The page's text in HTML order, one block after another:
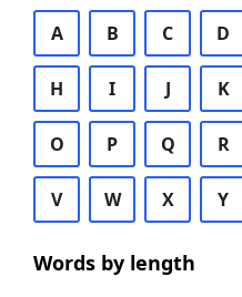
A B C D
H I J K
O P Q R
V W X Y
Words by length